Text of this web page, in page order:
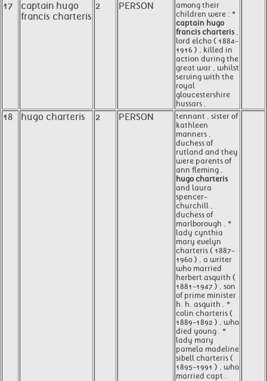
17
captain hugo
francis charteris
2 PERSON
among their
children were : *
captain hugo
francis charteris,
lord elcho ( 1884-
1916 ) , killed in
action during the
great war , whilst
serving with the
royal
gloucestershire
hussars .
18 hugo charteris 2 PERSON
tennant , sister of
kathleen
manners ,
duchess of
rutland and they
were parents of
ann fleming ,
hugo charteris
and laura
spencer-
churchill ,
duchess of
marlborough . *
lady cynthia
mary evelyn
charteris ( 1887-
1960 ) , a writer
who married
herbert asquith (
1881-1947 ) , son
of prime minister
h. h. asquith . *
colin charteris (
1889-1892 ) , who
died young . *
lady mary
pamela madeline
sibell charteris (
1895-1991 ) , who
married capt .